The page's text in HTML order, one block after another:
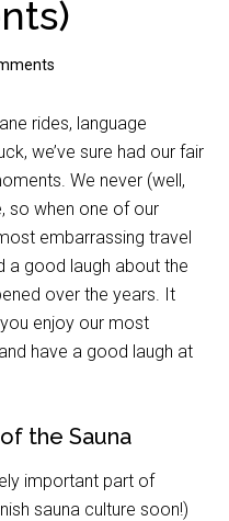
rides, language
we’ve sure had our fair
We never (well,
so when one of our
embarrassing travel
a good laugh about the
over the years. It
enjoy our most
have a good laugh at
the Sauna
important part of
sauna culture soon!)